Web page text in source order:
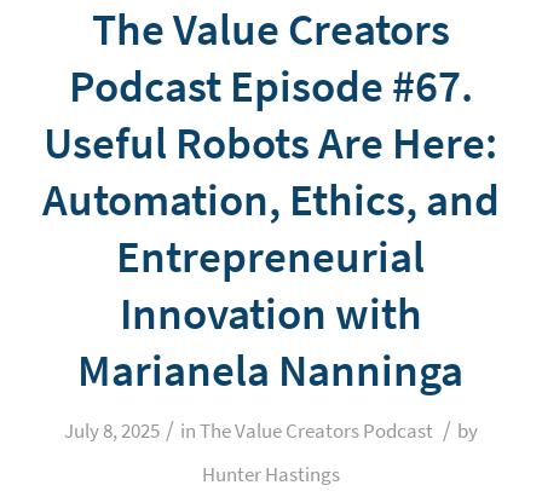
The Value Creators
Podcast Episode #67.
Useful Robots Are Here:
Automation, Ethics, and
Entrepreneurial
Innovation with
Marianela Nanninga
July 8, 2025 / inThe Value Creators Podcast / by
Hunter Hastings